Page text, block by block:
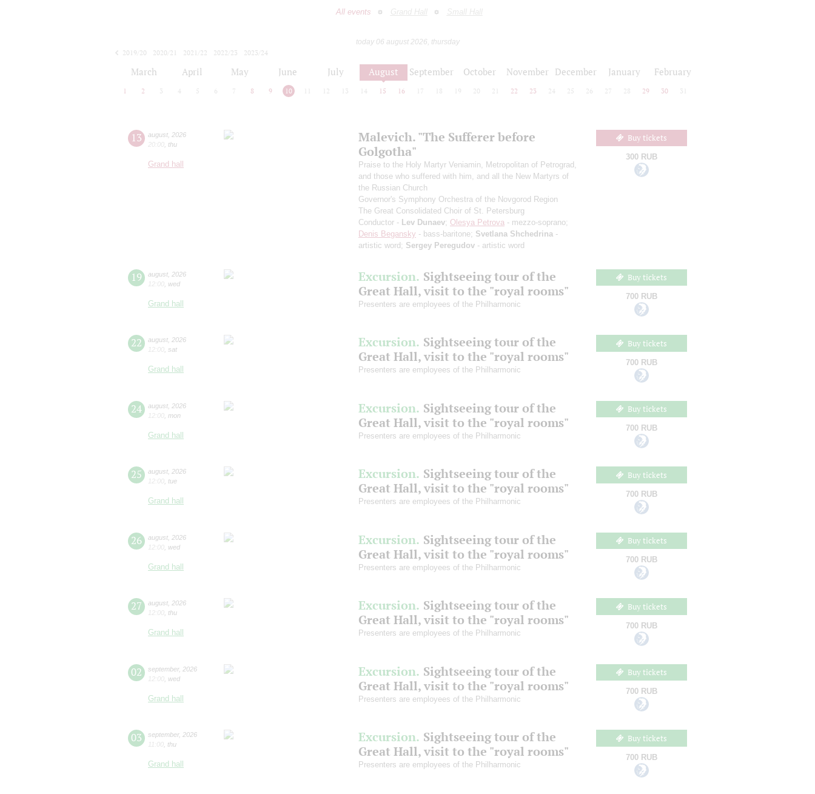
All events Grand Hall Small Hall
today 06 august 2026, thursday
2019/20
2020/21 2021/22 2022/23
2023/24
March April May June July August September October November December January February
1 2 3 4 5 6 7 8 9 10 12 13 14 15 16 17 18 19 20 21 22 23 24 25 26 27 28 29 30 31
13 august 2026
20:00 thu
Grand hall
Malevich. "The Sufferer before
Golgotha"
Praise to the Holy Martyr Veniamin, Metropolitan of Petrograd,
and those who suffered with him, and all the New Martyrs of
the Russian Church
Governor's Symphony Orchestra of the Novgorod Region
The Great Consolidated Choir of St. Petersburg
Conductor - Lev Dunaev; Olesya Petrova - mezzo-soprano;
Denis Begansky - bass-baritone; Svetlana Shchedrina -
artistic word; Sergey Peregudov - artistic word
Buy tickets
300 RUB
19 august 2026
12:00 wed
Grand hall
Excursion. Sightseeing tour of the
Great Hall, visit to the "royal rooms"
Presenters are employees of the Philharmonic
Buy tickets
700 RUB
22 august 2026
12:00 sat
Grand hall
Excursion. Sightseeing tour of the
Great Hall, visit to the "royal rooms"
Presenters are employees of the Philharmonic
Buy tickets
700 RUB
24 august 2026
12:00 mon
Grand hall
Excursion. Sightseeing tour of the
Great Hall, visit to the "royal rooms"
Presenters are employees of the Philharmonic
Buy tickets
700 RUB
25 august 2026
12:00 tue
Grand hall
Excursion. Sightseeing tour of the
Great Hall, visit to the "royal rooms"
Presenters are employees of the Philharmonic
Buy tickets
700 RUB
26 august 2026
12:00 wed
Grand hall
Excursion. Sightseeing tour of the
Great Hall, visit to the "royal rooms"
Presenters are employees of the Philharmonic
Buy tickets
700 RUB
27 august 2026
12:00 thu
Grand hall
Excursion. Sightseeing tour of the
Great Hall, visit to the "royal rooms"
Presenters are employees of the Philharmonic
Buy tickets
700 RUB
02 september, 2026
12:00 wed
Grand hall
Excursion. Sightseeing tour of the
Great Hall, visit to the "royal rooms"
Presenters are employees of the Philharmonic
Buy tickets
700 RUB
03 september, 2026
11:00 thu
Grand hall
Excursion. Sightseeing tour of the
Great Hall, visit to the "royal rooms"
Presenters are employees of the Philharmonic
Buy tickets
700 RUB